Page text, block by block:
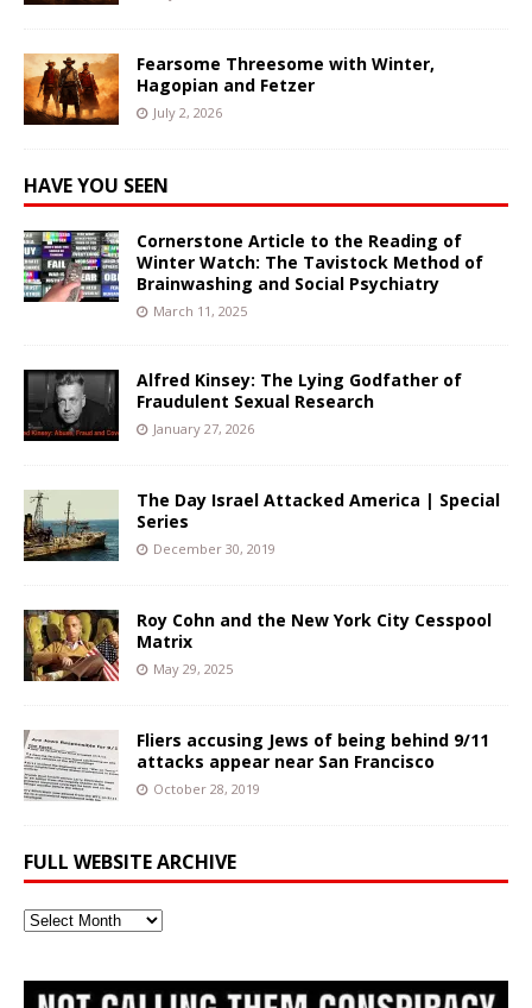
Fearsome Threesome with Winter,
Hagopian and Fetzer
July 2, 2026
HAVE YOU SEEN
Cornerstone Article to the Reading of
Winter Watch: The Tavistock Method of
Brainwashing and Social Psychiatry
March 11, 2025
Alfred Kinsey: The Lying Godfather of
Fraudulent Sexual Research
January 27, 2026
The Day Israel Attacked America | Special
Series
December 30, 2019
Roy Cohn and the New York City Cesspool
Matrix
May 29, 2025
Fliers accusing Jews of being behind 9/11
attacks appear near San Francisco
October 28, 2019
FULL WEBSITE ARCHIVE
Full